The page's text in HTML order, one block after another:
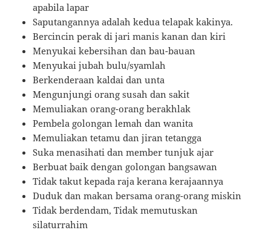
apabila lapar
Saputangannya adalah kedua telapak kakinya.
Bercincin perak di jari manis kanan dan kiri
Menyukai kebersihan dan bau-bauan
Menyukai jubah bulu/syamlah
Berkenderaan kaldai dan unta
Mengunjungi orang susah dan sakit
Memuliakan orang-orang berakhlak
Pembela golongan lemah dan wanita
Memuliakan tetamu dan jiran tetangga
Suka menasihati dan member tunjuk ajar
Berbuat baik dengan golongan bangsawan
Tidak takut kepada raja kerana kerajaannya
Duduk dan makan bersama orang-orang miskin
Tidak berdendam, Tidak memutuskan
silaturrahim